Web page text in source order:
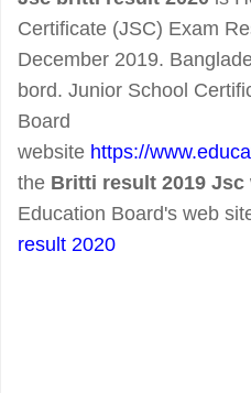
Certificate (JSC) Exam
December 2019.
bord. Junior School
Board
website https://
the Britti result 2019 Jsc
Education Board's web
result 2020